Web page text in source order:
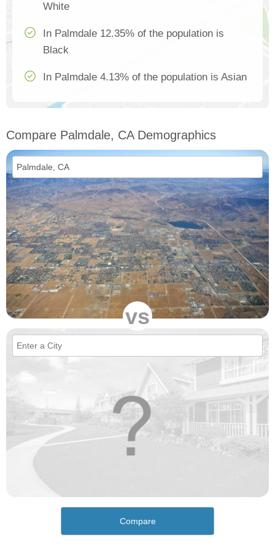
White
In Palmdale 12.35% of the population is
Black
In Palmdale 4.13% of the population is Asian
Compare Palmdale, CA Demographics
vs
Compare